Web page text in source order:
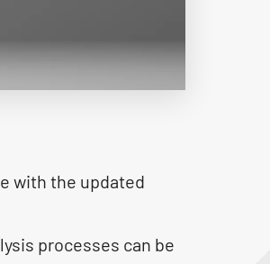
with the updated
processes can be